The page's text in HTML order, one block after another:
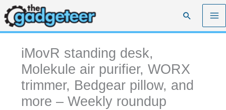
Skip
to
content
Search
iMovR standing desk,
Molekule air purifier, WORX
trimmer, Bedgear pillow, and
more – Weekly roundup